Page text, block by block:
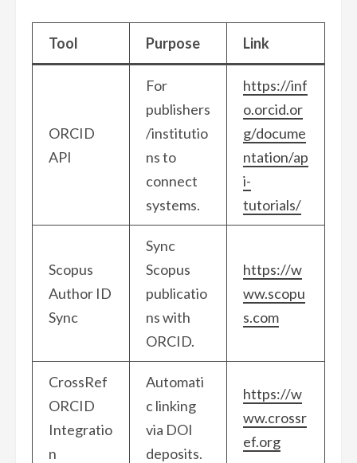
Tool Purpose Link
ORCID
API
For
publishers
/institutio
ns to
connect
systems.
https://inf
o.orcid.or
g/docume
ntation/ap
i-
tutorials/
Scopus
Author ID
Sync
Sync
Scopus
publicatio
ns with
ORCID.
https://w
ww.scopu
s.com
CrossRef
ORCID
Integratio
n
Automati
c linking
via DOI
deposits.
https://w
ww.crossr
ef.org